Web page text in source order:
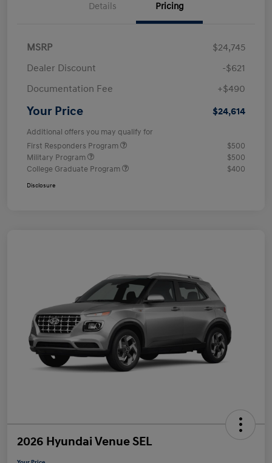
Details Pricing
MSRP
$24,745
Dealer Discount
-$621
Documentation Fee
+$490
Your Price $24,614
Additional offers you may qualify for
First Responders Program
$500
Military Program
$500
College Graduate Program
$400
Disclosure
2026 Hyundai Venue SEL